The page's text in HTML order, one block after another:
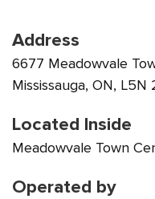
Address
6677 Meadowvale
Mississauga, ON, L5N
Located Inside
Meadowvale Town
Operated by